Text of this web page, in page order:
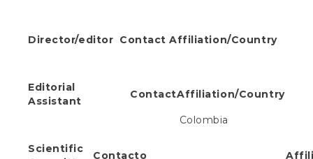
Director/editor Contact Affiliation/Country
Editorial
Assistant
ContactAffiliation/Country
Colombia
Scientific
Contacto